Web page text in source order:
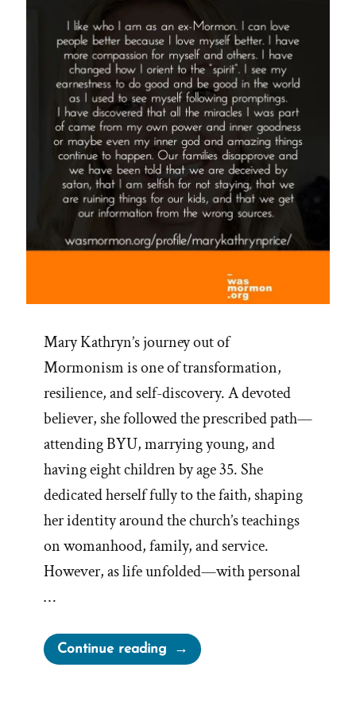
“Even
a
barn
looks
better
painted””
Mary Kathryn’s journey out of
Mormonism is one of transformation,
resilience, and self-discovery. A devoted
believer, she followed the prescribed path—
attending BYU, marrying young, and
having eight children by age 35. She
dedicated herself fully to the faith, shaping
her identity around the church’s teachings
on womanhood, family, and service.
However, as life unfolded—with personal
…
Continue reading“Mary
Was